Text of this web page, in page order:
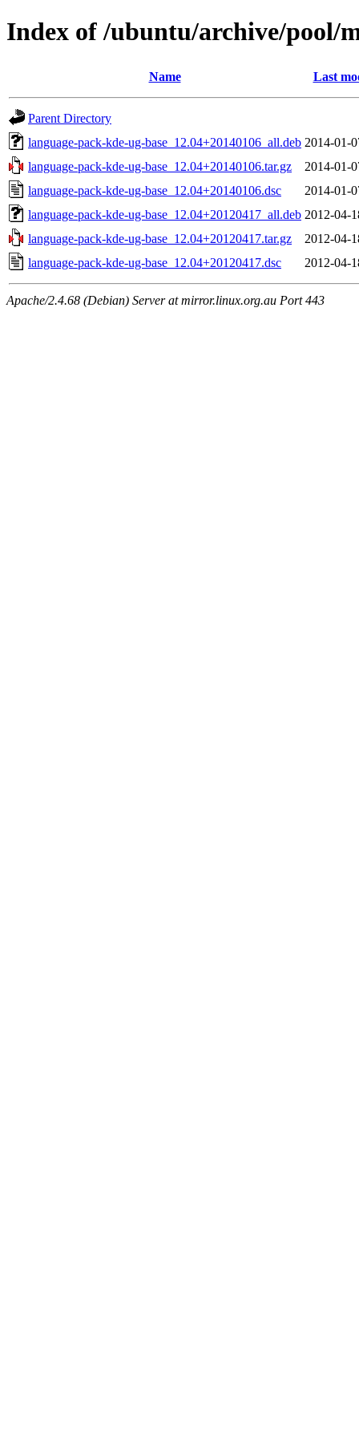
Index of /ubuntu/archive/pool/
Name Last
Parent Directory
language-pack-kde-ug-base_12.04+20140106_all.deb 2014-01-
language-pack-kde-ug-base_12.04+20140106.tar.gz
2014-01-
language-pack-kde-ug-base_12.04+20140106.dsc
2014-01-
language-pack-kde-ug-base_12.04+20120417_all.deb 2012-04-
language-pack-kde-ug-base_12.04+20120417.tar.gz
2012-04-
language-pack-kde-ug-base_12.04+20120417.dsc
2012-04-
Apache/2.4.68 (Debian) Server at mirror.linux.org.au Port 443